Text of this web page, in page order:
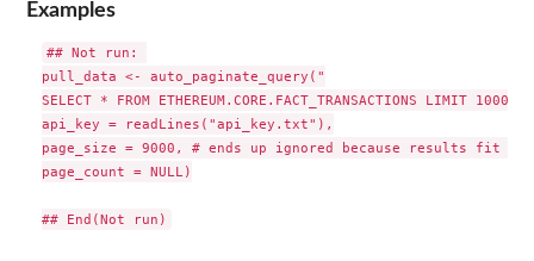
Examples
## Not run:
pull_data <- auto_paginate_query("
SELECT * FROM ETHEREUM.CORE.FACT_TRANSACTIONS LIMIT 10001",
api_key = readLines("api_key.txt"),
page_size = 9000, # ends up ignored because results fit on
page_count = NULL)